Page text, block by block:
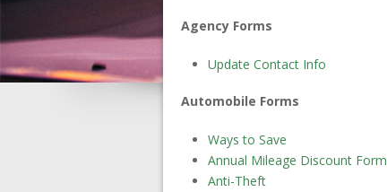
Agency Forms
Update Contact Info
Automobile Forms
Ways to Save
Annual Mileage Discount Form
Anti-Theft